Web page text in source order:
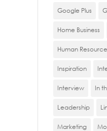
Google Plus
Home Business
Human
Inspiration
Interview In
Leadership
Marketing